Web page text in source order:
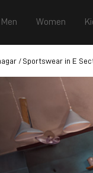
Men Women
Sportswear in E